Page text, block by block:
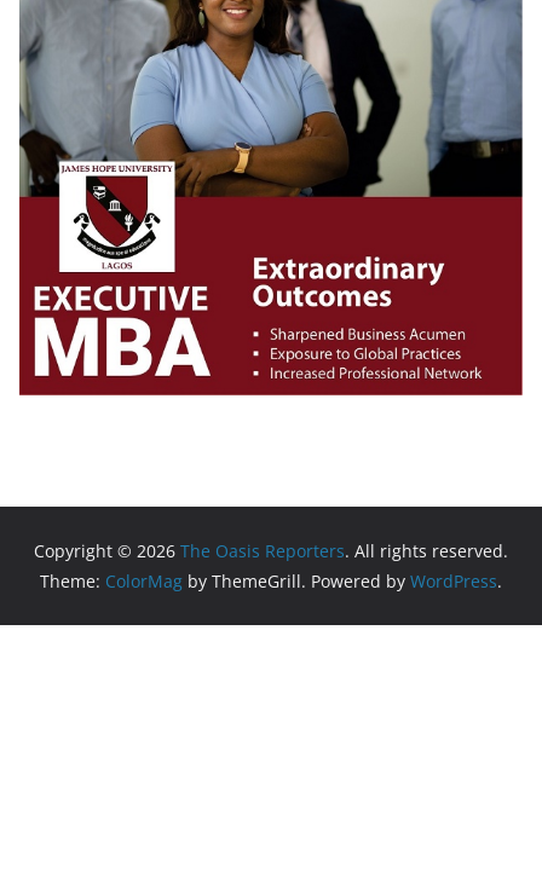
Copyright © 2026 The Oasis Reporters. All rights reserved.
Theme: ColorMag by ThemeGrill. Powered by WordPress.